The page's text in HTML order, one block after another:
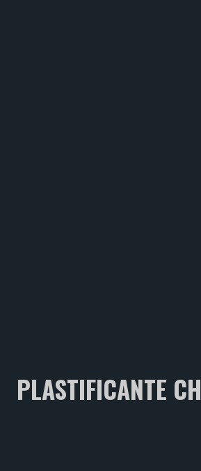
PLASTIFICANTE